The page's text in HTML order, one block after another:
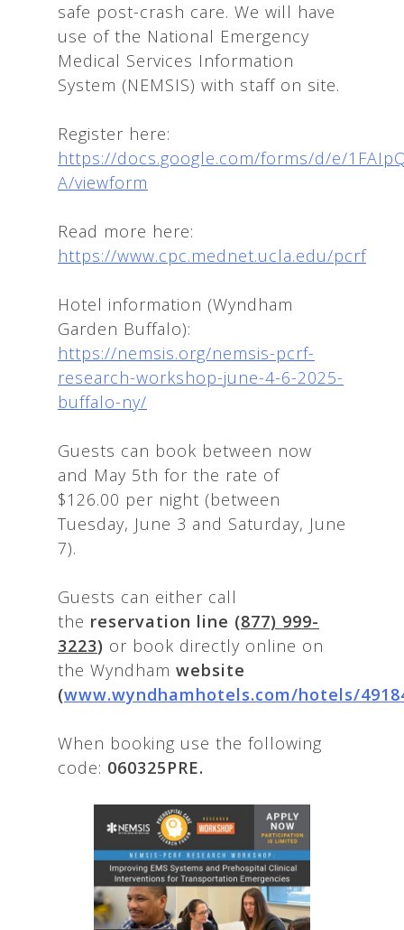
safe post-crash care. We will have
use of the National Emergency
Medical Services Information
System (NEMSIS) with staff on site.
Register here:
https://docs.google.com/forms/d/e/
A/viewform
Read more here:
https://www.cpc.mednet.ucla.edu/pcrf
Hotel information (Wyndham
Garden Buffalo):
https://nemsis.org/nemsis-pcrf-
research-workshop-june-4-6-2025-
buffalo-ny/
Guests can book between now
and May 5th for the rate of
$126.00 per night (between
Tuesday, June 3 and Saturday, June
7).
Guests can either call
the reservation line (877) 999-
3223) or book directly online on
the Wyndham website
(www.wyndhamhotels.com/hotels/
When booking use the following
code: 060325PRE.